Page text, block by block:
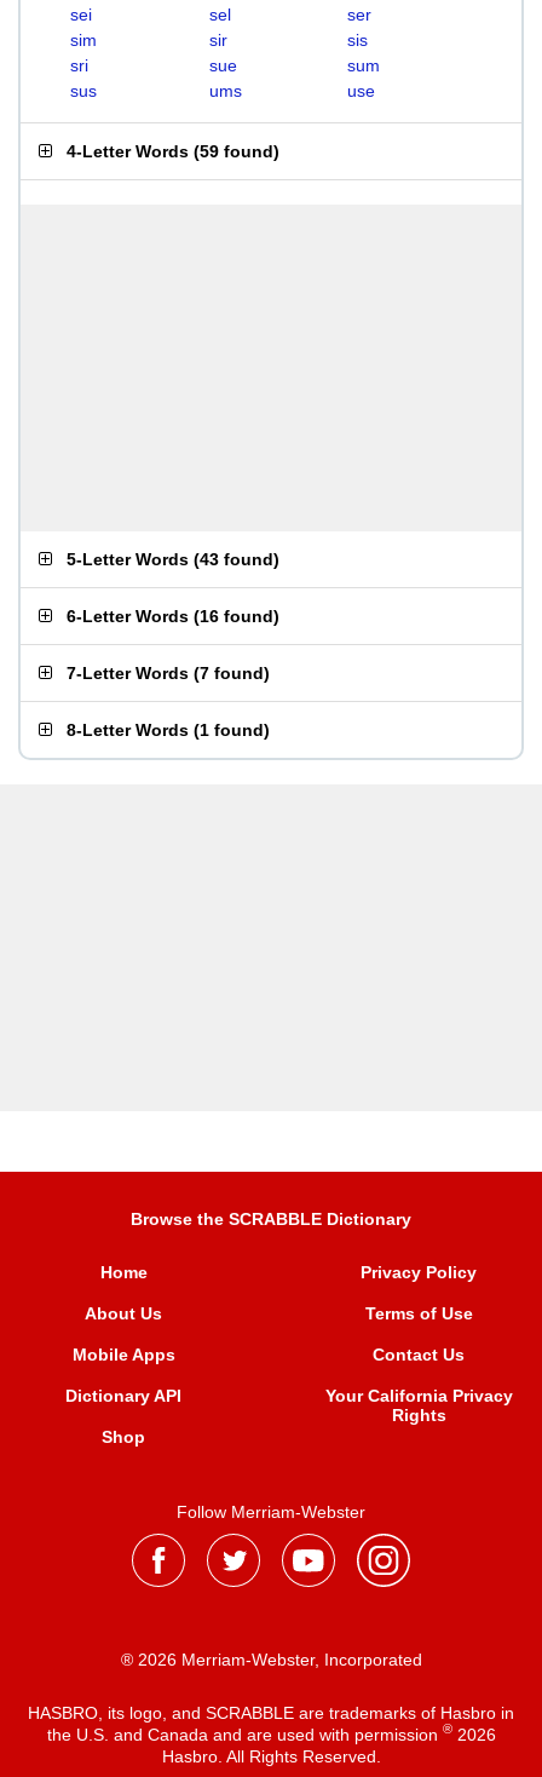
sei
sel
ser
sim
sir
sis
sri
sue
sum
sus
ums use
4-Letter Words (59 found)
5-Letter Words (43 found)
6-Letter Words (16 found)
7-Letter Words (7 found)
8-Letter Words (1 found)
Browse the SCRABBLE Dictionary
Home
About Us
Mobile Apps
Dictionary API
Shop
Privacy Policy
Terms of Use
Contact Us
Your California Privacy
Rights
Follow Merriam-Webster
® 2026 Merriam-Webster, Incorporated
HASBRO, its logo, and SCRABBLE are trademarks of Hasbro in
the U.S. and Canada and are used with permission ®2026
Hasbro. All Rights Reserved.